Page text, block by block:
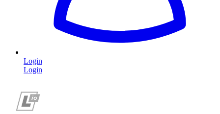
Login
Login